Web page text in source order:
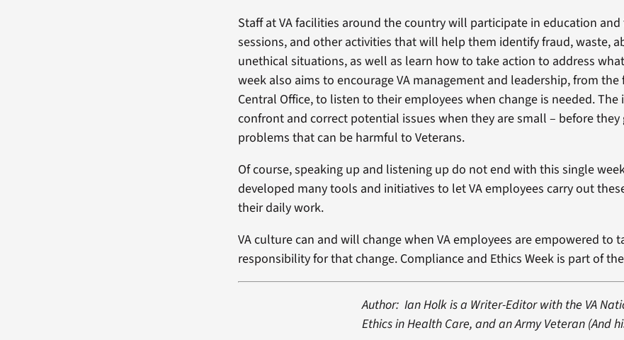
Staff at VA facilities around the country will participate in education
sessions, and other activities that will help them identify fraud, waste,
unethical situations, as well as learn how to take action to address
week also aims to encourage VA management and leadership, from the
Central Office, to listen to their employees when change is needed. The
confront and correct potential issues when they are small – before
problems that can be harmful to Veterans.
Of course, speaking up and listening up do not end with this single
developed many tools and initiatives to let VA employees carry out
their daily work.
VA culture can and will change when VA employees are empowered to
responsibility for that change. Compliance and Ethics Week is part of
Author: Ian Holk is a Writer-Editor with the VA
Ethics in Health Care, and an Army Veteran (And